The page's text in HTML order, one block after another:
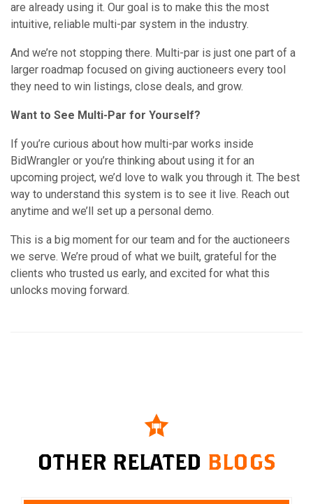
are already using it. Our goal is to make this the most
intuitive, reliable multi-par system in the industry.
And we’re not stopping there. Multi-par is just one part of a
larger roadmap focused on giving auctioneers every tool
they need to win listings, close deals, and grow.
Want to See Multi-Par for Yourself?
If you’re curious about how multi-par works inside
BidWrangler or you’re thinking about using it for an
upcoming project, we’d love to walk you through it. The best
way to understand this system is to see it live. Reach out
anytime and we’ll set up a personal demo.
This is a big moment for our team and for the auctioneers
we serve. We’re proud of what we built, grateful for the
clients who trusted us early, and excited for what this
unlocks moving forward.
OTHER RELATED BLOGS